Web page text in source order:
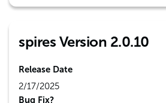
spires Version 2.0.10
Release Date
2/17/2025
Bug Fix?